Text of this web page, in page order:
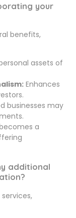
your
benefits,
assets of
Enhances
businesses may
a
additional